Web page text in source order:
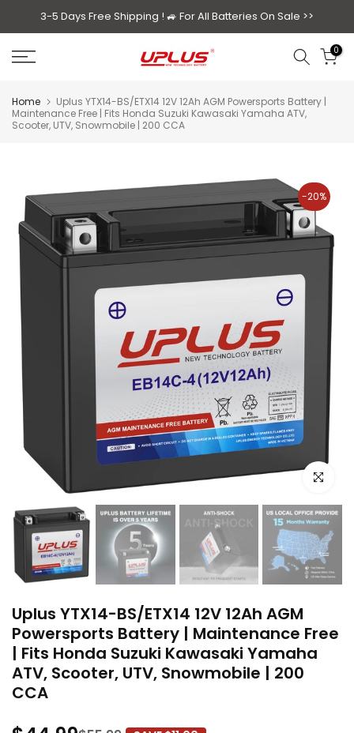
to
content
3-5 Days Free Shipping ! 🚙 For All Batteries On Sale >>
0
Home
Uplus YTX14-BS/ETX14 12V 12Ah AGM Powersports Battery |
Maintenance Free | Fits Honda Suzuki Kawasaki Yamaha ATV,
Scooter, UTV, Snowmobile | 200 CCA
-20%
Click to
Uplus YTX14-BS/ETX14 12V 12Ah AGM
Powersports Battery | Maintenance Free
| Fits Honda Suzuki Kawasaki Yamaha
ATV, Scooter, UTV, Snowmobile | 200
CCA